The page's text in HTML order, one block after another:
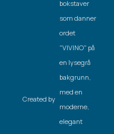
Created by